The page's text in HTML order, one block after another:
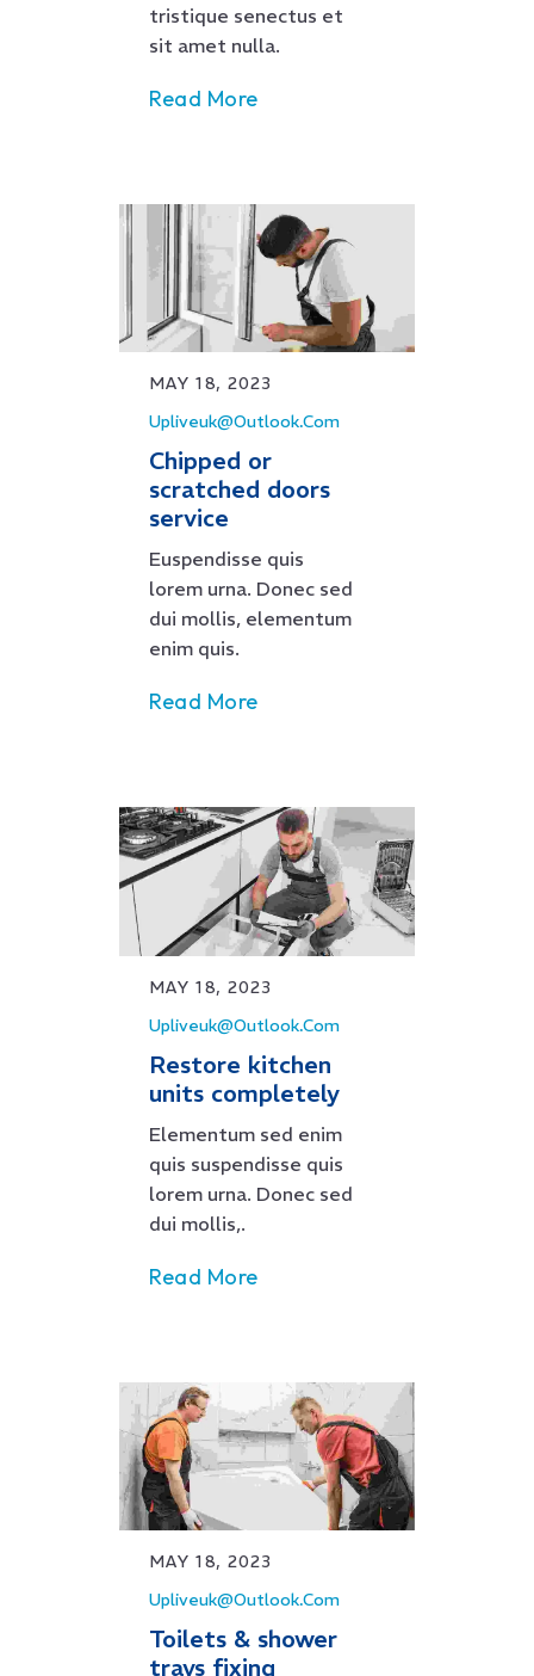
tristique senectus et
sit amet nulla.
Read More
MAY 18, 2023
Upliveuk@outlook.com
Chipped or
scratched doors
service
Euspendisse quis
lorem urna. Donec sed
dui mollis, elementum
enim quis.
Read More
MAY 18, 2023
Upliveuk@outlook.com
Restore kitchen
units completely
Elementum sed enim
quis suspendisse quis
lorem urna. Donec sed
dui mollis,.
Read More
MAY 18, 2023
Upliveuk@outlook.com
Toilets & shower
trays fixing